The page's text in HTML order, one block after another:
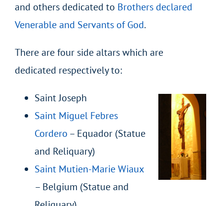
and others dedicated to Brothers declared
Venerable and Servants of God.
There are four side altars which are
dedicated respectively to:
Saint Joseph
Saint Miguel Febres
Cordero – Equador (Statue
and Reliquary)
Saint Mutien-Marie Wiaux
– Belgium (Statue and